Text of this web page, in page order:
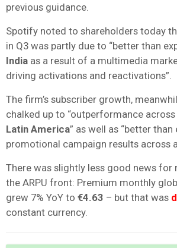
previous guidance.
Spotify noted to shareholders today
in Q3 was partly due to “better than
India as a result of a multimedia
driving activations and reactivations”.
The firm’s subscriber growth,
chalked up to “outperformance
Latin America” as well as “better
promotional campaign results across
There was slightly less good news for
the ARPU front: Premium monthly
grew 7% YoY to €4.63 – but that was
constant currency.